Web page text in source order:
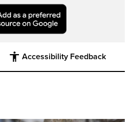
Accessibility Feedback